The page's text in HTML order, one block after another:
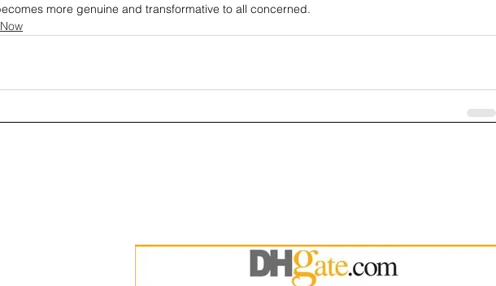
more genuine and transformative to all concerned.